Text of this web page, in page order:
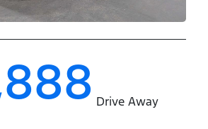
Drive Away